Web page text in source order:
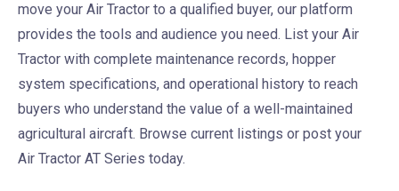
move your Air Tractor to a qualified buyer, our platform
provides the tools and audience you need. List your Air
Tractor with complete maintenance records, hopper
system specifications, and operational history to reach
buyers who understand the value of a well-maintained
agricultural aircraft. Browse current listings or post your
Air Tractor AT Series today.